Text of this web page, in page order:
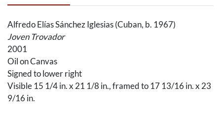
Alfredo Elías Sánchez Iglesias (Cuban, b. 1967)
Joven Trovador
2001
Oil on Canvas
Signed to lower right
Visible 15 1/4 in. x 21 1/8 in., framed to 17 13/16 in. x 23
9/16 in.